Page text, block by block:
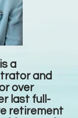
a
and
over
last full-
retirement